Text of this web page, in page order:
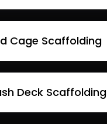
Cage Scaffolding
Deck Scaffolding